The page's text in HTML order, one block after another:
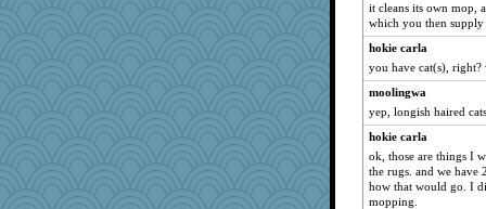
it cleans its own mop,
which you then supply
hokie carla
you have cat(s), right?
moolingwa
yep, longish haired
hokie carla
ok, those are things I
the rugs. and we have
how that would go. I
mopping.